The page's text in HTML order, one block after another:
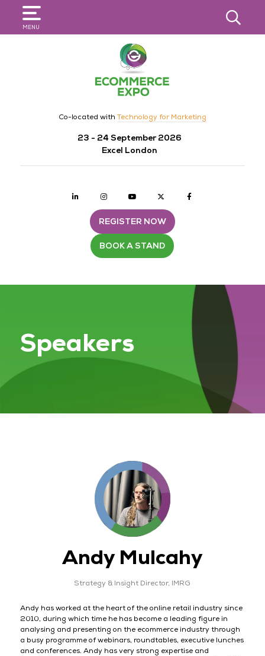
MENU
SEARCH
Co-located with Technology for Marketing
23 - 24 September 2026
Excel London
Linkedin Instagramyoutube twitter
REGISTER NOW
BOOK A STAND
Speakers
Andy Mulcahy
Strategy & Insight Director, IMRG
Andy has worked at the heart of the online retail industry since
2010, during which time he has become a leading figure in
analysing and presenting on the ecommerce industry through
a busy programme of webinars, roundtables, executive lunches
and conferences. Andy has very strong expertise and